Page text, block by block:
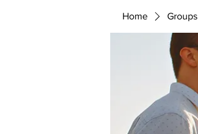
Home Groups